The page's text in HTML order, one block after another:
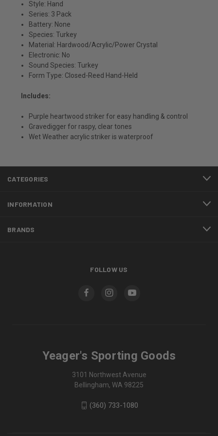
Style: Hand
Series: 3 Pack
Battery: None
Species: Turkey
Material: Hardwood/Acrylic/Power Crystal
Electronic: No
Sound Species: Turkey
Form Type: Closed-Reed Hand-Held
Includes:
Purple heartwood striker for easy handling & control
Gravedigger for raspy, clear tones
Wet Weather acrylic striker is waterproof
CATEGORIES
INFORMATION
BRANDS
FOLLOW US
Yeager's Sporting Goods
3101 Northwest Avenue
Bellingham, WA 98225
(360) 733-1080